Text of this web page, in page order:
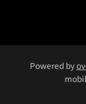
Powered by